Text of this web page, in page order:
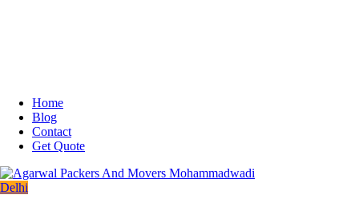
Home
Blog
Contact
Get Quote
Delhi